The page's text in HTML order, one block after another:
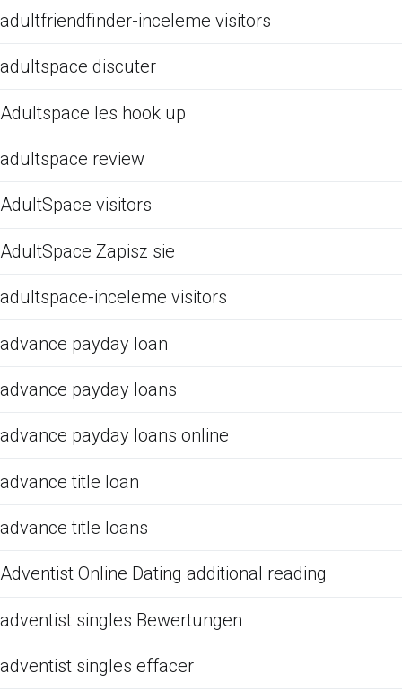
adultfriendfinder-inceleme visitors
adultspace discuter
Adultspace les hook up
adultspace review
AdultSpace visitors
AdultSpace Zapisz sie
adultspace-inceleme visitors
advance payday loan
advance payday loans
advance payday loans online
advance title loan
advance title loans
Adventist Online Dating additional reading
adventist singles Bewertungen
adventist singles effacer